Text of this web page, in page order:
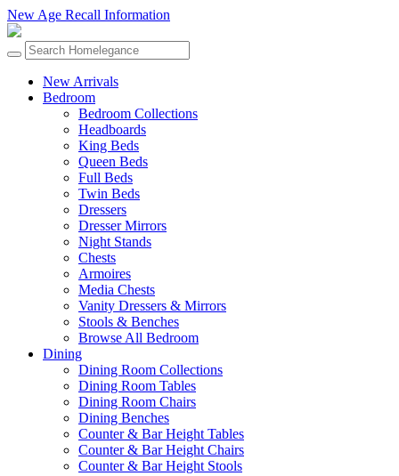
New Age Recall Information
New Arrivals
Bedroom
Bedroom Collections
Headboards
King Beds
Queen Beds
Full Beds
Twin Beds
Dressers
Dresser Mirrors
Night Stands
Chests
Armoires
Media Chests
Vanity Dressers & Mirrors
Stools & Benches
Browse All Bedroom
Dining
Dining Room Collections
Dining Room Tables
Dining Room Chairs
Dining Benches
Counter & Bar Height Tables
Counter & Bar Height Chairs
Counter & Bar Height Stools